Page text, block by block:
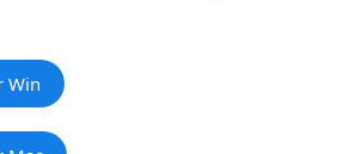
Win